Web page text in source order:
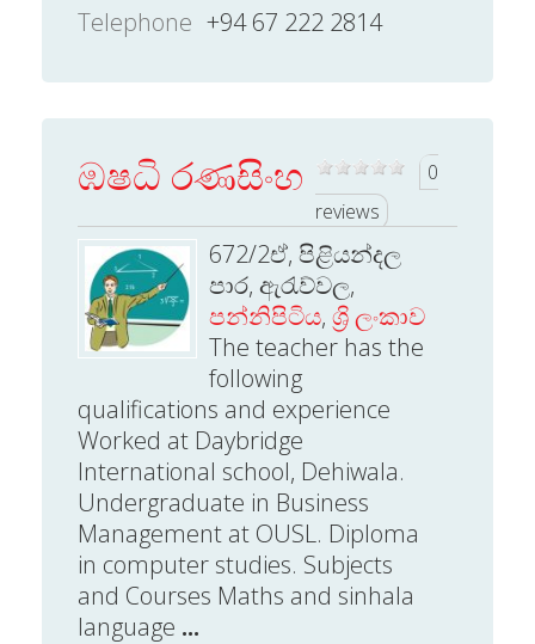
Telephone +94 67 222 2814
ඹෂධි රණසිංහ
0
reviews
672/2ඒ, පිළියන්දල
පාර, ඇරැව්වල,
පන්නිපිටිය, ශ්‍රි ලංකාව
The teacher has the
following
qualifications and experience
Worked at Daybridge
International school, Dehiwala.
Undergraduate in Business
Management at OUSL. Diploma
in computer studies. Subjects
and Courses Maths and sinhala
language ...